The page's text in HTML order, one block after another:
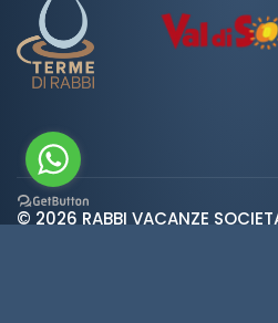
© 2026 RABBI VACANZE